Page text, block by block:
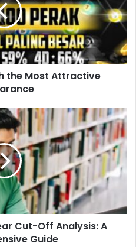
the Most Attractive
Cut-Off Analysis: A
Guide